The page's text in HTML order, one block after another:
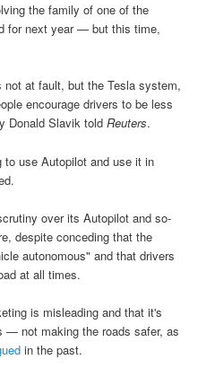
the family of one of the
for next year — but this time,
at fault, but the Tesla system,
encourage drivers to be less
Donald Slavik toldReuters.
to use Autopilot and use it in
over its Autopilot and so-
despite conceding that the
autonomous" and that drivers
at all times.
is misleading and that it's
— not making the roads safer, as
in the past.